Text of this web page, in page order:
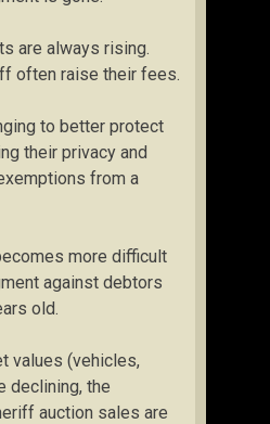
are always rising.
often raise their fees.
to better protect
their privacy and
from a
more difficult
against debtors
old.
values (vehicles,
declining, the
auction sales are